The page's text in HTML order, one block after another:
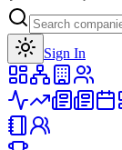
Sign In